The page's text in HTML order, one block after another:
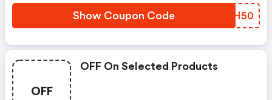
Show Coupon Code LVCH50
OFF
OFF On Selected Products